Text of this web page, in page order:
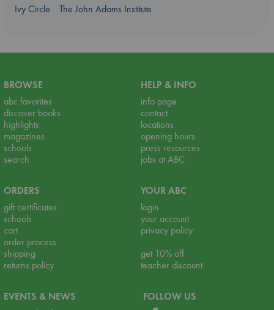
Ivy Circle
The John Adams Institute
BROWSE
abc favorites
discover books
highlights
magazines
schools
search
HELP & INFO
info page
contact
locations
opening hours
press resources
jobs at ABC
ORDERS
gift certificates
schools
cart
order process
shipping
returns policy
YOUR ABC
login
your account
privacy policy
get 10% off
teacher discount
EVENTS & NEWS
FOLLOW US